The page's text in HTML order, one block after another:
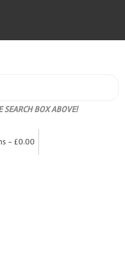
SEARCH BOX ABOVE!
- £0.00